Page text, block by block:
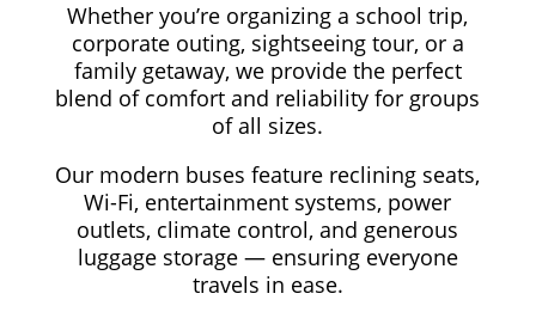
Whether you’re organizing a school trip,
corporate outing, sightseeing tour, or a
family getaway, we provide the perfect
blend of comfort and reliability for groups
of all sizes.
Our modern buses feature reclining seats,
Wi-Fi, entertainment systems, power
outlets, climate control, and generous
luggage storage — ensuring everyone
travels in ease.